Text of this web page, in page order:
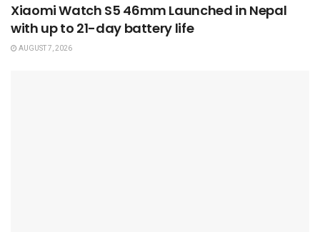
Xiaomi Watch S5 46mm Launched in Nepal
with up to 21-day battery life
AUGUST 7, 2026